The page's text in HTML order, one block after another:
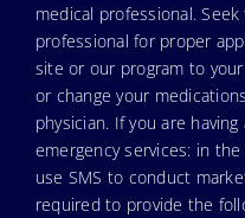
medical professional.
professional for proper
site or our program to
or change your
physician. If you are
emergency services: in
use SMS to conduct
required to provide the